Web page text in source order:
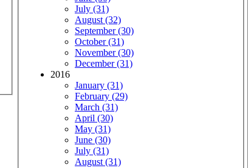
July (31)
August (32)
September (30)
October (31)
November (30)
December (31)
2016
January (31)
February (29)
March (31)
April (30)
May (31)
June (30)
July (31)
August (31)